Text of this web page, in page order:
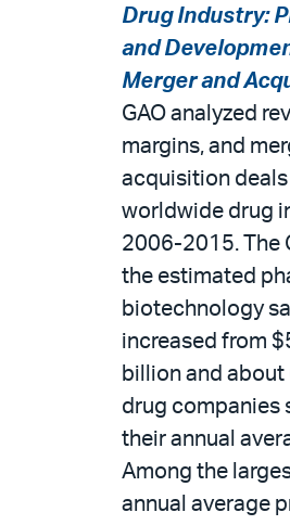
Drug Industry:
and
Merger and
GAO analyzed
margins, and
acquisition
worldwide drug
2006-2015. The
the estimated
biotechnology
increased from
billion and about
drug companies
their annual
Among the
annual average